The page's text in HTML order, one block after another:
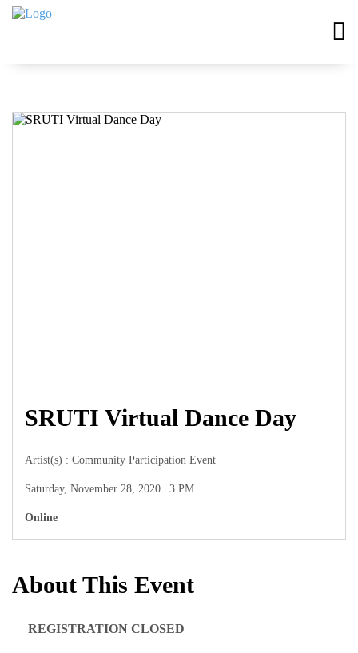
SRUTI Virtual Dance Day
Artist(s) : Community Participation Event
Saturday, November 28, 2020 | 3 PM
Online
About This Event
REGISTRATION CLOSED